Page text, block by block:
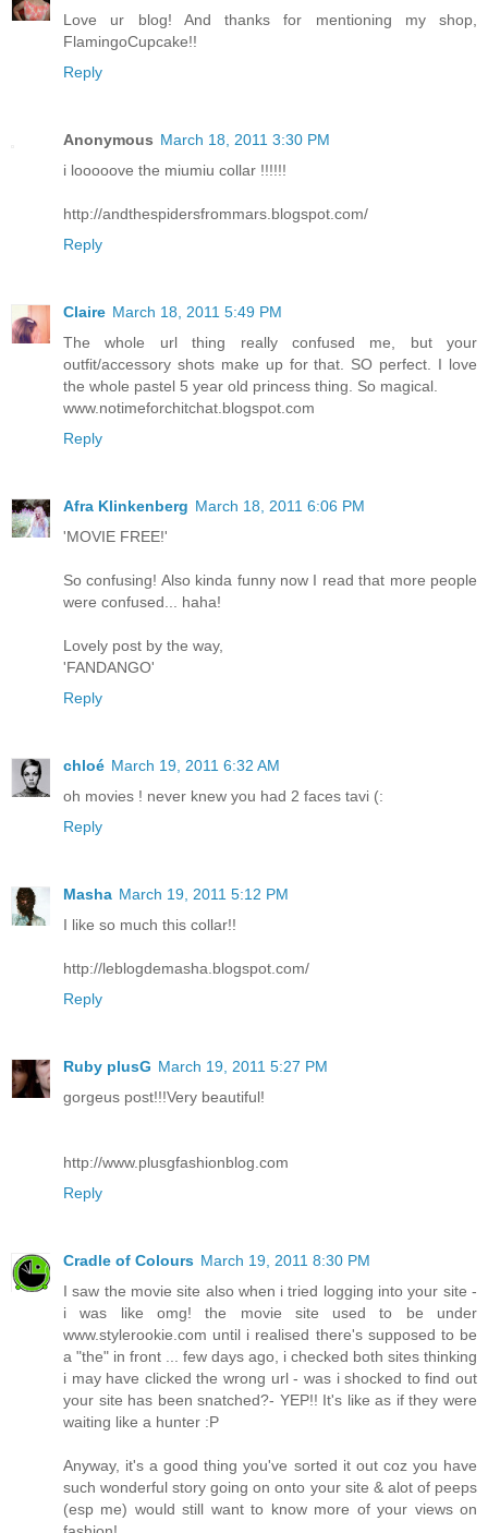
Love ur blog! And thanks for mentioning my shop,
FlamingoCupcake!!
Reply
Anonymous March 18, 2011 3:30 PM
i looooove the miumiu collar !!!!!!
http://andthespidersfrommars.blogspot.com/
Reply
Claire March 18, 2011 5:49 PM
The whole url thing really confused me, but your
outfit/accessory shots make up for that. SO perfect. I love
the whole pastel 5 year old princess thing. So magical.
www.notimeforchitchat.blogspot.com
Reply
Afra Klinkenberg March 18, 2011 6:06 PM
'MOVIE FREE!'
So confusing! Also kinda funny now I read that more people
were confused... haha!
Lovely post by the way,
'FANDANGO'
Reply
chloé March 19, 2011 6:32 AM
oh movies ! never knew you had 2 faces tavi (:
Reply
Masha March 19, 2011 5:12 PM
I like so much this collar!!
http://leblogdemasha.blogspot.com/
Reply
Ruby plusG March 19, 2011 5:27 PM
gorgeus post!!!Very beautiful!
http://www.plusgfashionblog.com
Reply
Cradle of Colours March 19, 2011 8:30 PM
I saw the movie site also when i tried logging into your site -
i was like omg! the movie site used to be under
www.stylerookie.com until i realised there's supposed to be
a "the" in front ... few days ago, i checked both sites thinking
i may have clicked the wrong url - was i shocked to find out
your site has been snatched?- YEP!! It's like as if they were
waiting like a hunter :P
Anyway, it's a good thing you've sorted it out coz you have
such wonderful story going on onto your site & alot of peeps
(esp me) would still want to know more of your views on